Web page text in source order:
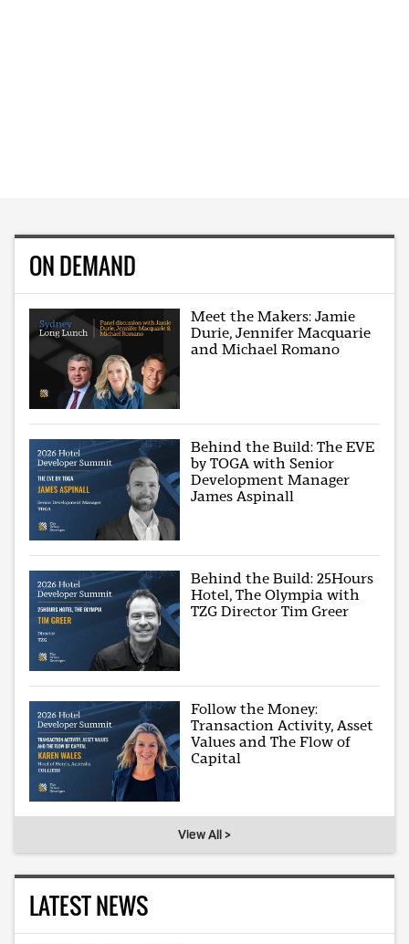
ON DEMAND
Meet the Makers: Jamie
Durie, Jennifer Macquarie
and Michael Romano
Behind the Build: The EVE
by TOGA with Senior
Development Manager
James Aspinall
Behind the Build: 25Hours
Hotel, The Olympia with
TZG Director Tim Greer
Follow the Money:
Transaction Activity, Asset
Values and The Flow of
Capital
View All >
LATEST NEWS